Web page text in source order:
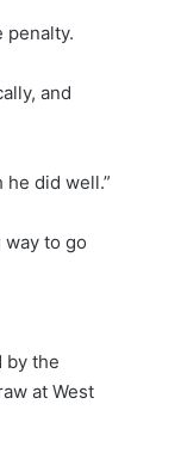
penalty.
and
did well.”
way to go
by the
at West